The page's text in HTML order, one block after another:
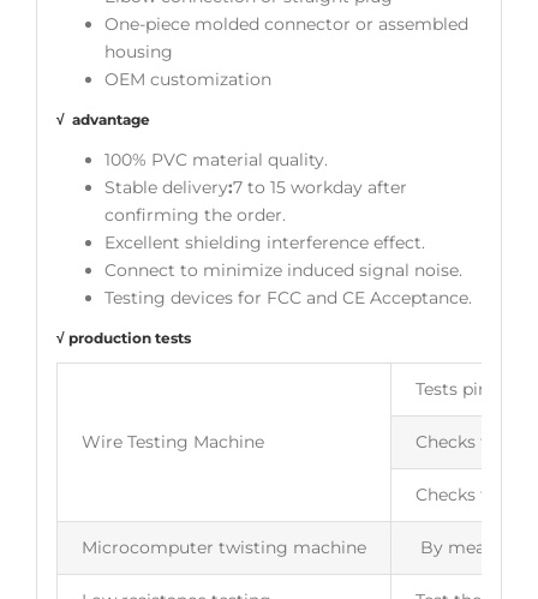
One-piece molded connector or assembled
housing
OEM customization
√ advantage
100% PVC material quality.
Stable delivery:7 to 15 workday after
confirming the order.
Excellent shielding interference effect.
Connect to minimize induced signal noise.
Testing devices for FCC and CE Acceptance.
√ production tests
Wire Testing Machine
Tests pin to
Checks for
Checks for
Microcomputer twisting machine By